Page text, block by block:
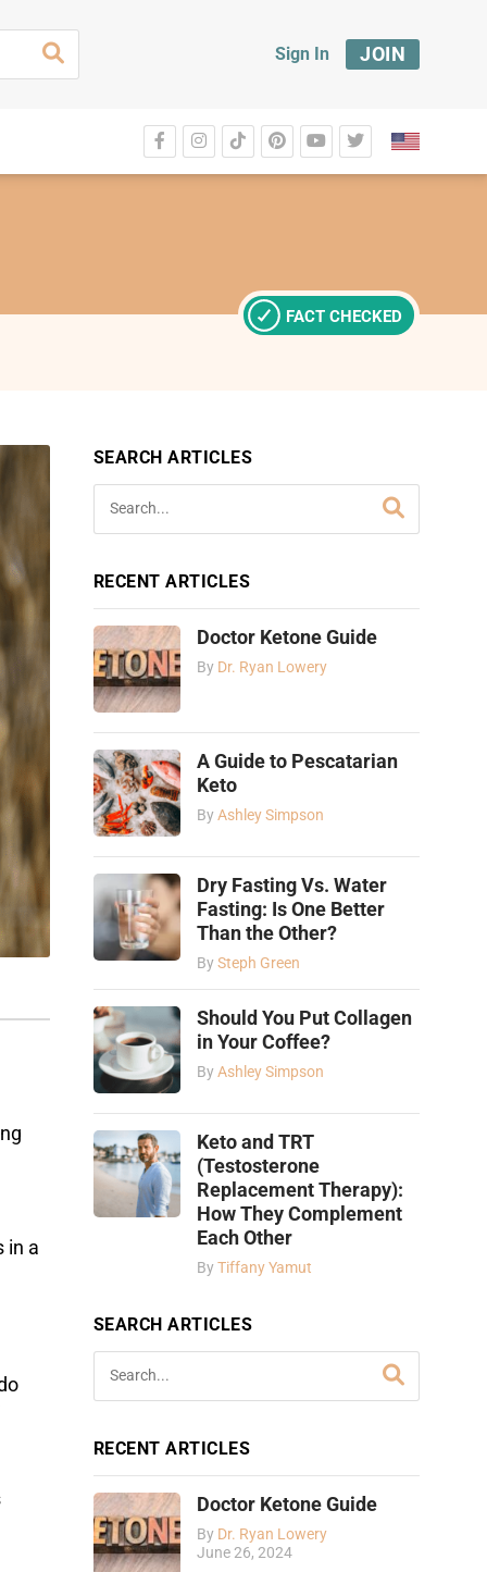
Sign In JOIN
FACT CHECKED
in a
SEARCH ARTICLES
RECENT ARTICLES
Doctor Ketone Guide
By Dr. Ryan Lowery
A Guide to Pescatarian
Keto
ByAshley Simpson
Dry Fasting Vs. Water
Fasting: Is One Better
Than the Other?
BySteph Green
Should You Put Collagen
in Your Coffee?
ByAshley Simpson
Keto and TRT
(Testosterone
Replacement Therapy):
How They Complement
Each Other
ByTiffany Yamut
SEARCH ARTICLES
RECENT ARTICLES
Doctor Ketone Guide
By Dr. Ryan Lowery
June 26, 2024